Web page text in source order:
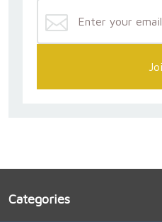
Categories